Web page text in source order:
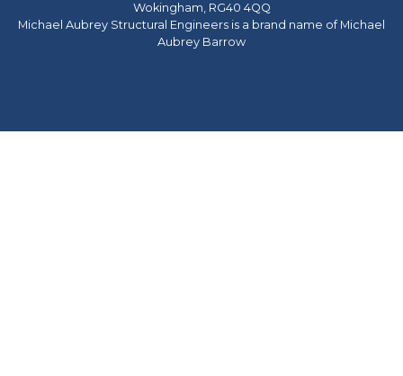
Wokingham, RG40 4QQ
Michael Aubrey Structural Engineers is a brand name of Michael
Aubrey Barrow